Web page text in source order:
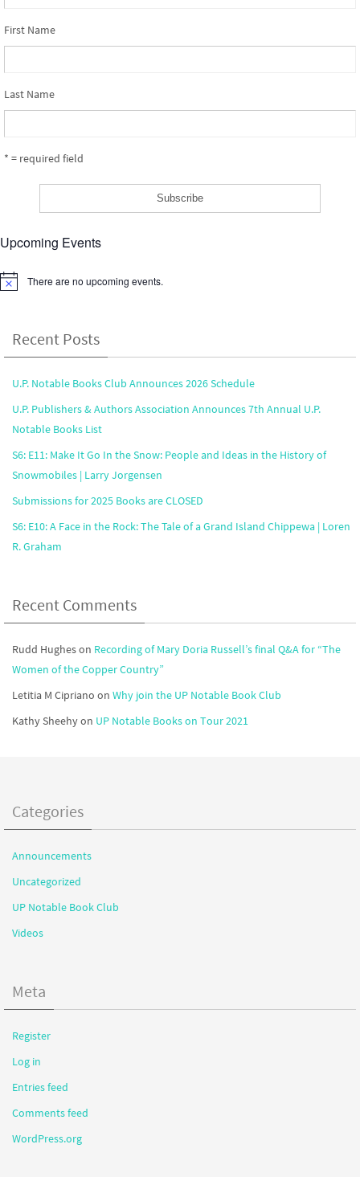
First Name
Last Name
* = required field
Upcoming Events
Notice There are no upcoming events.
Recent Posts
U.P. Notable Books Club Announces 2026 Schedule
U.P. Publishers & Authors Association Announces 7th Annual U.P.
Notable Books List
S6: E11: Make It Go In the Snow: People and Ideas in the History of
Snowmobiles | Larry Jorgensen
Submissions for 2025 Books are CLOSED
S6: E10: A Face in the Rock: The Tale of a Grand Island Chippewa | Loren
R. Graham
Recent Comments
Rudd Hugheson Recording of Mary Doria Russell’s final Q&A for “The
Women of the Copper Country”
Letitia M Cipriano on Why join the UP Notable Book Club
Kathy Sheehyon UP Notable Books on Tour 2021
Categories
Announcements
Uncategorized
UP Notable Book Club
Videos
Meta
Register
Log in
Entries feed
Comments feed
WordPress.org